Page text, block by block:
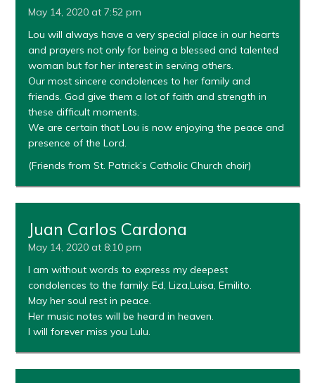
May 14, 2020 at 7:52 pm
Lou will always have a very special place in our hearts
and prayers not only for being a blessed and talented
woman but for her interest in serving others.
Our most sincere condolences to her family and
friends. God give them a lot of faith and strength in
these difficult moments.
We are certain that Lou is now enjoying the peace and
presence of the Lord.
(Friends from St. Patrick’s Catholic Church choir)
Juan Carlos Cardona
May 14, 2020 at 8:10 pm
I am without words to express my deepest
condolences to the family. Ed, Liza,Luisa, Emilito.
May her soul rest in peace.
Her music notes will be heard in heaven.
I will forever miss you Lulu.